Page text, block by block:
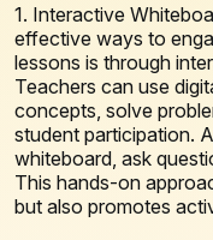
1. Interactive
effective ways to
lessons is through
Teachers can use
concepts, solve
student participation.
whiteboard, ask
This hands-on
but also promotes